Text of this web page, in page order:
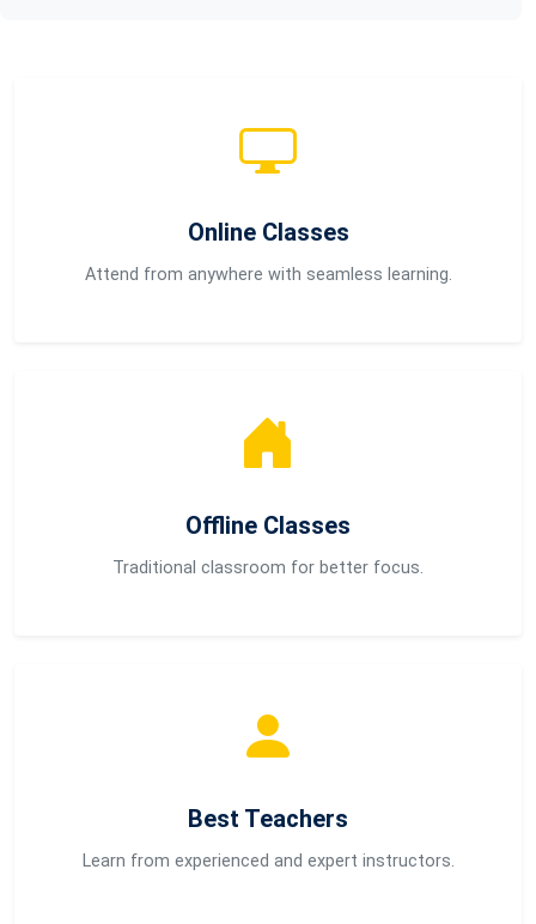
Online Classes
Attend from anywhere with seamless learning.
Offline Classes
Traditional classroom for better focus.
Best Teachers
Learn from experienced and expert instructors.